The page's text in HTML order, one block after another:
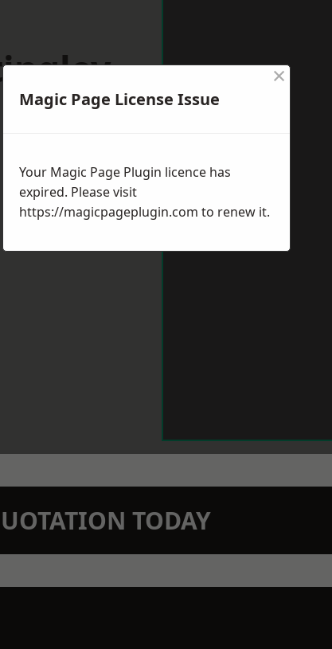
TODAY
Magic Page License Issue
×
Your Magic Page Plugin licence has
expired. Please visit
https://magicpageplugin.com to renew it.